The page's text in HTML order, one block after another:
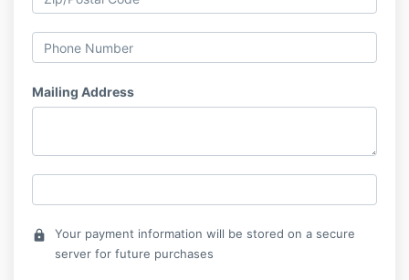
Mailing Address
lock
Your payment information will be stored on a secure
server for future purchases